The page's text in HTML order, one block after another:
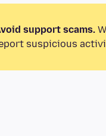
support scams.
suspicious